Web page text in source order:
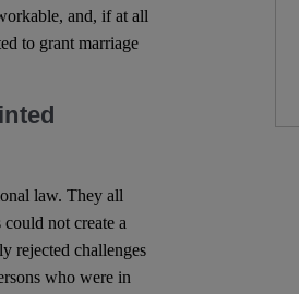
and, if at all
to grant marriage
law. They all
not create a
rejected challenges
who were in